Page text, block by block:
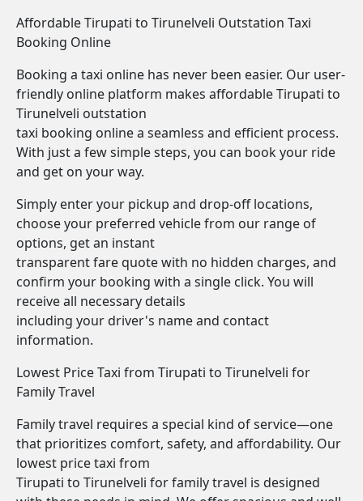
Affordable Tirupati to Tirunelveli Outstation Taxi
Booking Online
Booking a taxi online has never been easier. Our user-
friendly online platform makes affordable Tirupati to
Tirunelveli outstation
taxi booking online a seamless and efficient process.
With just a few simple steps, you can book your ride
and get on your way.
Simply enter your pickup and drop-off locations,
choose your preferred vehicle from our range of
options, get an instant
transparent fare quote with no hidden charges, and
confirm your booking with a single click. You will
receive all necessary details
including your driver's name and contact
information.
Lowest Price Taxi from Tirupati to Tirunelveli for
Family Travel
Family travel requires a special kind of service—one
that prioritizes comfort, safety, and affordability. Our
lowest price taxi from
Tirupati to Tirunelveli for family travel is designed